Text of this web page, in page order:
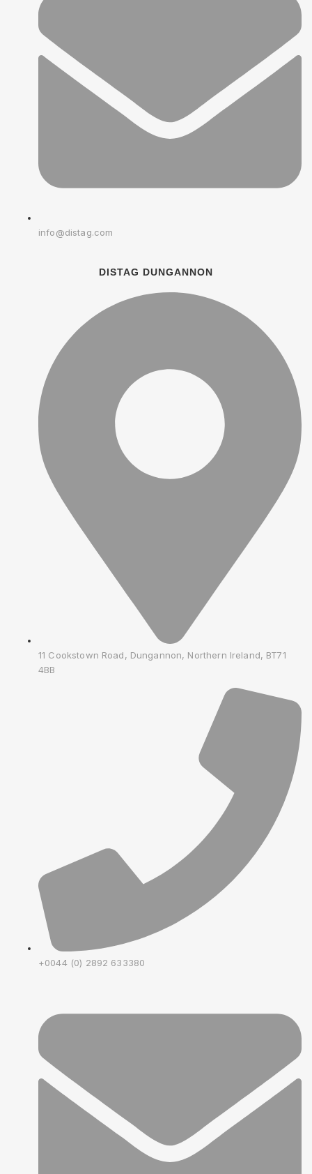
info@distag.com
DISTAG DUNGANNON
11 Cookstown Road, Dungannon, Northern Ireland, BT71
4BB
+0044 (0) 2892 633380